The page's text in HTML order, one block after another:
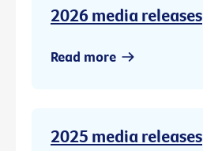
2026 media releases
Read more
2025 media releases